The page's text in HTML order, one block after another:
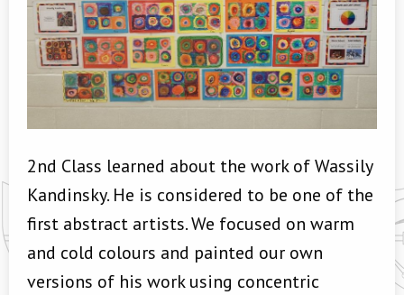
2nd Class learned about the work of Wassily
Kandinsky. He is considered to be one of the
first abstract artists. We focused on warm
and cold colours and painted our own
versions of his work using concentric